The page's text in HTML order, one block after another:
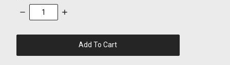
Decrease
Quantity:
Increase
stock